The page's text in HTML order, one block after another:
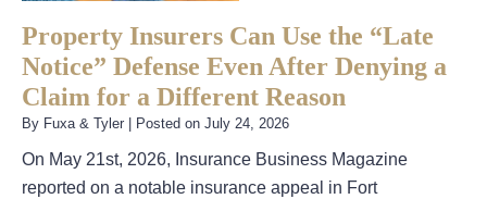
Property Insurers Can Use the “Late
Notice” Defense Even After Denying a
Claim for a Different Reason
By Fuxa & Tyler Posted on July 24, 2026
On May 21st, 2026, Insurance Business Magazine
reported on a notable insurance appeal in Fort